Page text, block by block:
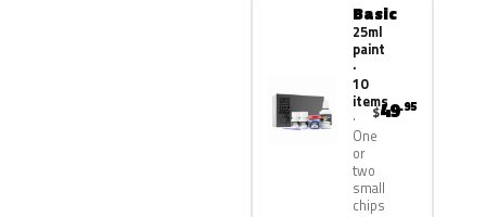
Basic
25ml
paint
·
10
items
One
or
two
small
chips
$49.95